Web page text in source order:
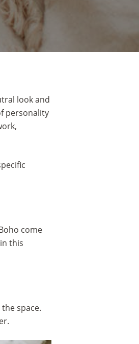
look and
personality
come
this
space.